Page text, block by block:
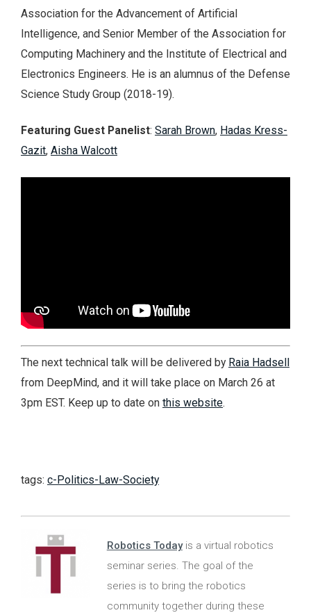
Association for the Advancement of Artificial
Intelligence, and Senior Member of the Association for
Computing Machinery and the Institute of Electrical and
Electronics Engineers. He is an alumnus of the Defense
Science Study Group (2018-19).
Featuring Guest Panelist: Sarah Brown, Hadas Kress-
Gazit, Aisha Walcott
The next technical talk will be delivered by Raia Hadsell
from DeepMind, and it will take place on March 26 at
3pm EST. Keep up to date on this website.
tags: c-Politics-Law-Society
Robotics Todayis a virtual robotics
seminar series. The goal of the
series is to bring the robotics
community together during these